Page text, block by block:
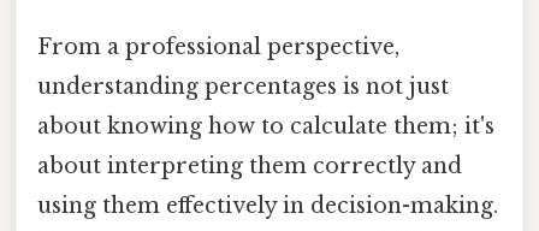
From a professional perspective,
understanding percentages is not just
about knowing how to calculate them; it's
about interpreting them correctly and
using them effectively in decision-making.